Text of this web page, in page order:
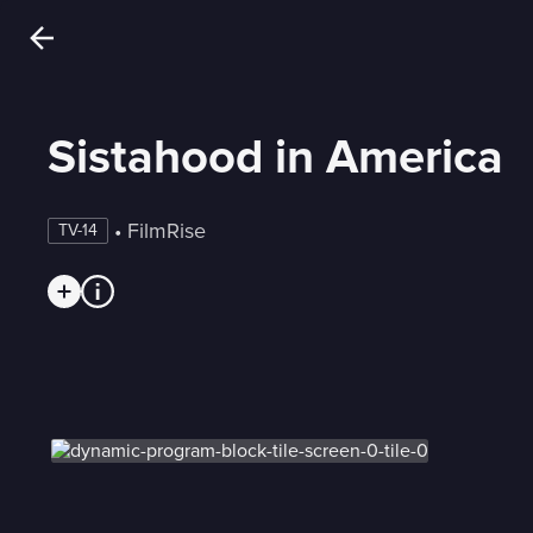
Sistahood in America
TV-14 • FilmRise